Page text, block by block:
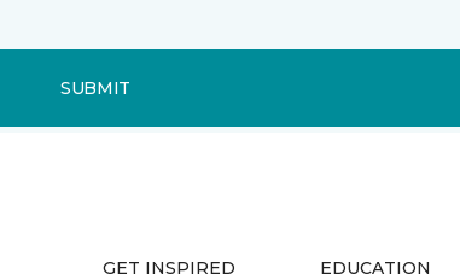
SUBMIT
GET INSPIRED EDUCATION